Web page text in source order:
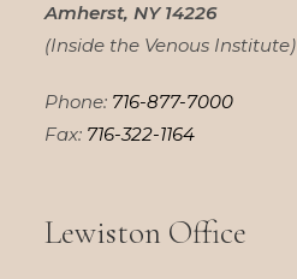
Amherst, NY 14226
(Inside the Venous Institute)
Phone: 716-877-7000
Fax: 716-322-1164
Lewiston Office